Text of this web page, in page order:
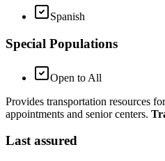
Spanish
Special Populations
Open to All
Provides transportation resources
appointments and senior centers.
Last assured